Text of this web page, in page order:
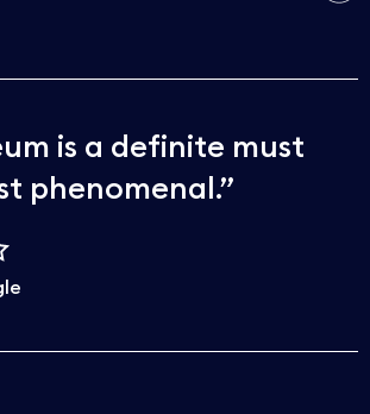
is a definite must
phenomenal.